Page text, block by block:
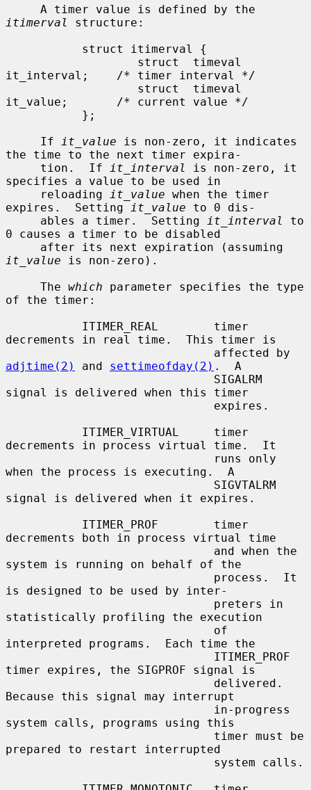
itimerval
structure:
it_interval;    /* timer interval */
it_value;       /* current value */
     If
it_value is non-zero, it indicates
the time to the next timer expira-
     tion.  If
it_interval
is non-zero, it
specifies a value to be used in
     reloading
it_value when the timer
expires.  Setting
it_value to 0 dis-
     ables a timer.  Setting
it_interval
to
0 causes a timer to be disabled
it_value is non-zero).
     The
which parameter specifies the type
of the timer:
decrements in real time.  This timer is
adjtime(2)
and settimeofday(2) .  A
signal is delivered when this timer
decrements in process virtual time.  It
when the process is executing.  A
signal is delivered when it expires.
decrements both in process virtual time
system is running on behalf of the
is designed to be used by inter-
statistically profiling the execution
interpreted programs.  Each time the
timer expires, the SIGPROF signal is
Because this signal may interrupt
system calls, programs using this
prepared to restart interrupted